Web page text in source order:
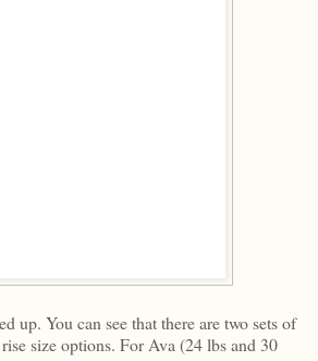
up. You can see that there are two sets of
size options. For Ava (24 lbs and 30